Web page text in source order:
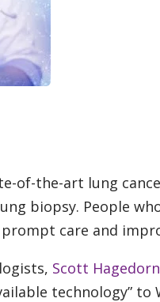
of-the-art lung
biopsy. People
care and
Scott
technology” to